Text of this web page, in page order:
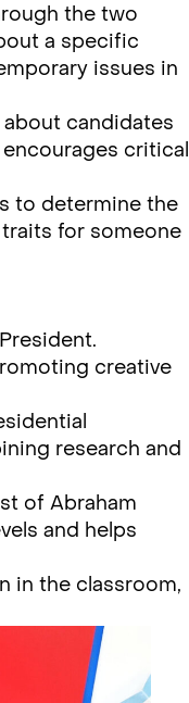
the two
a specific
issues in
candidates
encourages critical
to determine the
for someone
creative
research and
of Abraham
and helps
in the classroom,